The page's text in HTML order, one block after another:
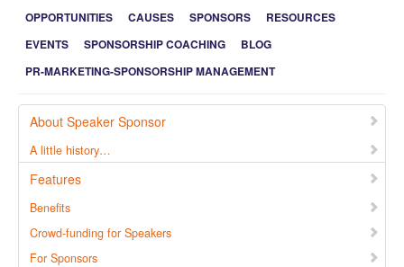
OPPORTUNITIES
CAUSES SPONSORS
RESOURCES
EVENTS
SPONSORSHIP COACHING
BLOG
PR-MARKETING-SPONSORSHIP MANAGEMENT
About Speaker Sponsor
A little history…
Features
Benefits
Crowd-funding for Speakers
For Sponsors